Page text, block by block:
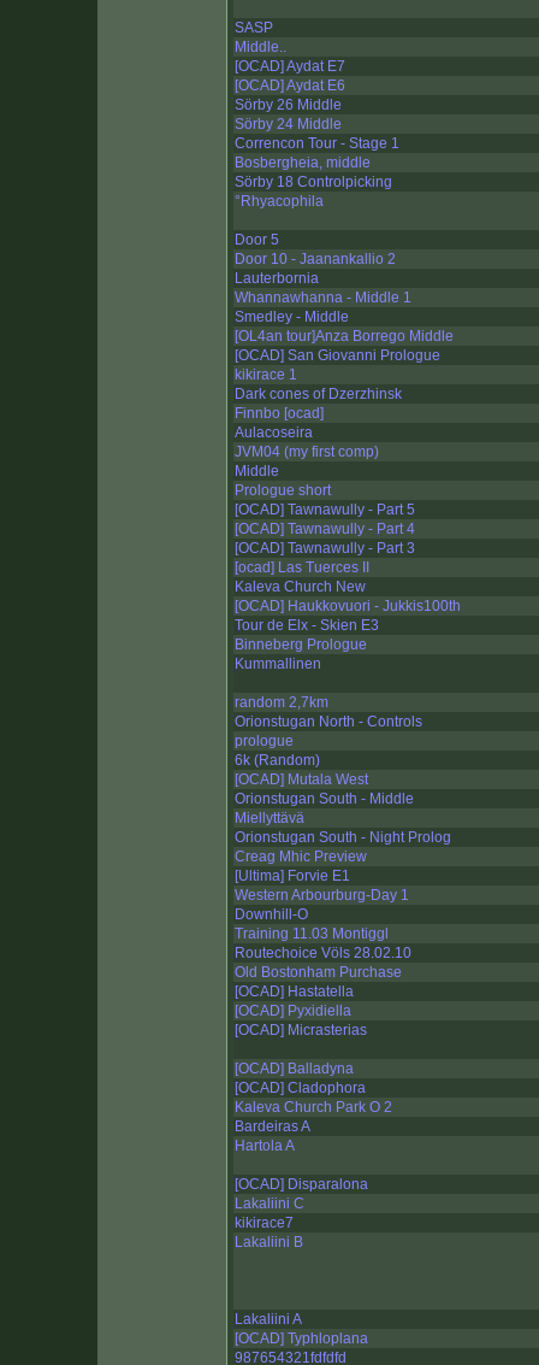
SASP
Middle..
[OCAD] Aydat E7
[OCAD] Aydat E6
Sörby 26 Middle
Sörby 24 Middle
Correncon Tour - Stage 1
Bosbergheia, middle
Sörby 18 Controlpicking
°Rhyacophila
Door 5
Door 10 - Jaanankallio 2
Lauterbornia
Whannawhanna - Middle 1
Smedley - Middle
[OL4an tour]Anza Borrego Middle
[OCAD] San Giovanni Prologue
kikirace 1
Dark cones of Dzerzhinsk
Finnbo [ocad]
Aulacoseira
JVM04 (my first comp)
Middle
Prologue short
[OCAD] Tawnawully - Part 5
[OCAD] Tawnawully - Part 4
[OCAD] Tawnawully - Part 3
[ocad] Las Tuerces II
Kaleva Church New
[OCAD] Haukkovuori - Jukkis100th
Tour de Elx - Skien E3
Binneberg Prologue
Kummallinen
random 2,7km
Orionstugan North - Controls
prologue
6k (Random)
[OCAD] Mutala West
Orionstugan South - Middle
Miellyttävä
Orionstugan South - Night Prolog
Creag Mhic Preview
[Ultima] Forvie E1
Western Arbourburg-Day 1
Downhill-O
Training 11.03 Montiggl
Routechoice Völs 28.02.10
Old Bostonham Purchase
[OCAD] Hastatella
[OCAD] Pyxidiella
[OCAD] Micrasterias
[OCAD] Balladyna
[OCAD] Cladophora
Kaleva Church Park O 2
Bardeiras A
Hartola A
[OCAD] Disparalona
Lakaliini C
kikirace7
Lakaliini B
Lakaliini A
[OCAD] Typhloplana
987654321fdfdfd